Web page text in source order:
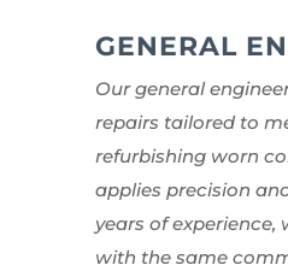
GENERAL
Our general
repairs tailored to
refurbishing worn
applies precision
years of
with the same